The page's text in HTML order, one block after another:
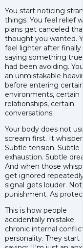
You start noticing
things. You feel relief
plans get canceled
thought you wanted.
feel lighter after finally
saying something
had been avoiding.
an unmistakable
before entering
environments, certain
relationships, certain
conversations.
Your body does not
scream first. It
Subtle tension. Subtle
exhaustion. Subtle
And when those
get ignored
signal gets louder. Not
punishment. As
This is how people
accidentally mistake
chronic internal
personality. They start